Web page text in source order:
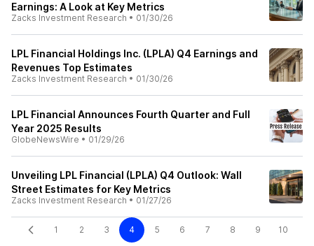
Earnings: A Look at Key Metrics
Zacks Investment Research • 01/30/26
LPL Financial Holdings Inc. (LPLA) Q4 Earnings and
Revenues Top Estimates
Zacks Investment Research • 01/30/26
LPL Financial Announces Fourth Quarter and Full
Year 2025 Results
GlobeNewsWire • 01/29/26
Unveiling LPL Financial (LPLA) Q4 Outlook: Wall
Street Estimates for Key Metrics
Zacks Investment Research • 01/27/26
1 2 3 4 5 6 7 8 9 10